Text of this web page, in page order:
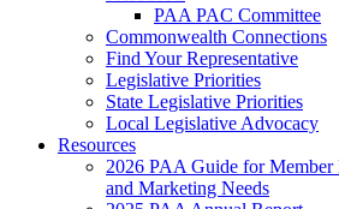
PAA PAC Committee
Commonwealth Connections
Find Your Representative
Legislative Priorities
State Legislative Priorities
Local Legislative Advocacy
Resources
2026 PAA Guide for Member
and Marketing Needs